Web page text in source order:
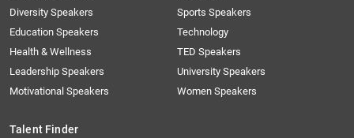
Diversity Speakers
Education Speakers
Health & Wellness
Leadership Speakers
Motivational Speakers
Sports Speakers
Technology
TED Speakers
University Speakers
Women Speakers
Talent Finder